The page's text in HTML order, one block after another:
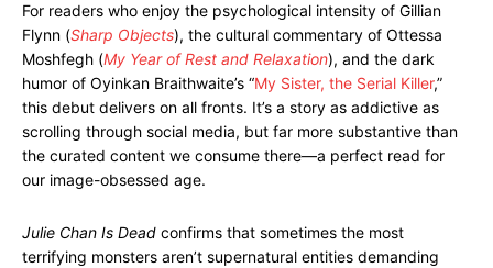
For readers who enjoy the psychological intensity of Gillian
Flynn (Sharp Objects), the cultural commentary of Ottessa
Moshfegh (My Year of Rest and Relaxation), and the dark
humor of Oyinkan Braithwaite’s “My Sister, the Serial Killer,”
this debut delivers on all fronts. It’s a story as addictive as
scrolling through social media, but far more substantive than
the curated content we consume there—a perfect read for
our image-obsessed age.
Julie Chan Is Dead confirms that sometimes the most
terrifying monsters aren’t supernatural entities demanding